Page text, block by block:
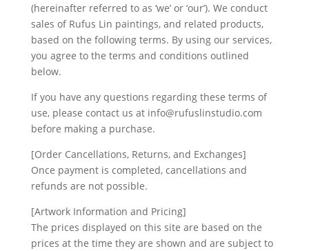
(hereinafter referred to as ‘we’ or ‘our’). We conduct
sales of Rufus Lin paintings, and related products,
based on the following terms. By using our services,
you agree to the terms and conditions outlined
below.
If you have any questions regarding these terms of
use, please contact us at info@rufuslinstudio.com
before making a purchase.
[Order Cancellations, Returns, and Exchanges]
Once payment is completed, cancellations and
refunds are not possible.
[Artwork Information and Pricing]
The prices displayed on this site are based on the
prices at the time they are shown and are subject to